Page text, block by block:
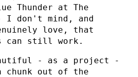
Thunder at The
I don't mind, and
love, that
can still work.
- as a project -
chunk out of the